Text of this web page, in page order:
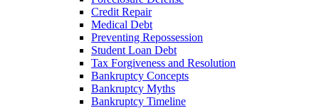
Credit Repair
Medical Debt
Preventing Repossession
Student Loan Debt
Tax Forgiveness and Resolution
Bankruptcy Concepts
Bankruptcy Myths
Bankruptcy Timeline